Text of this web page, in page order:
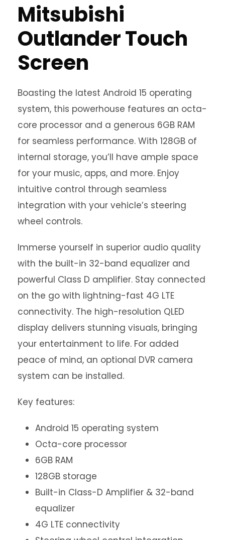
Mitsubishi
Outlander Touch
Screen
Boasting the latest Android 15 operating
system, this powerhouse features an octa-
core processor and a generous 6GB RAM
for seamless performance. With 128GB of
internal storage, you’ll have ample space
for your music, apps, and more. Enjoy
intuitive control through seamless
integration with your vehicle’s steering
wheel controls.
Immerse yourself in superior audio quality
with the built-in 32-band equalizer and
powerful Class D amplifier. Stay connected
on the go with lightning-fast 4G LTE
connectivity. The high-resolution QLED
display delivers stunning visuals, bringing
your entertainment to life. For added
peace of mind, an optional DVR camera
system can be installed.
Key features:
Android 15 operating system
Octa-core processor
6GB RAM
128GB storage
Built-in Class-D Amplifier & 32-band
equalizer
4G LTE connectivity